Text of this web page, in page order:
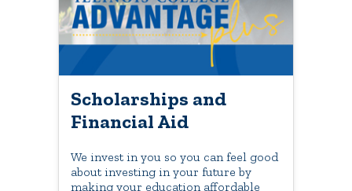
Scholarships and
Financial Aid
We invest in you so you can feel good
about investing in your future by
making your education affordable